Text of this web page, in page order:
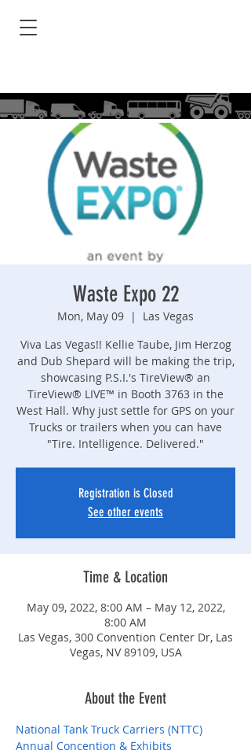
Waste Expo 22
Mon, May 09
  |
Las Vegas
Viva Las Vegas!! Kellie Taube, Jim Herzog
and Dub Shepard will be making the trip,
showcasing P.S.I.'s TireView® an
TireView® LIVE™ in Booth 3763 in the
West Hall. Why just settle for GPS on your
Trucks or trailers when you can have
"Tire. Intelligence. Delivered."
Registration is Closed
See other events
Time & Location
May 09, 2022, 8:00 AM – May 12, 2022,
8:00 AM
Las Vegas, 300 Convention Center Dr, Las
Vegas, NV 89109, USA
About the Event
National Tank Truck Carriers (NTTC)
Annual Concention & Exhibits